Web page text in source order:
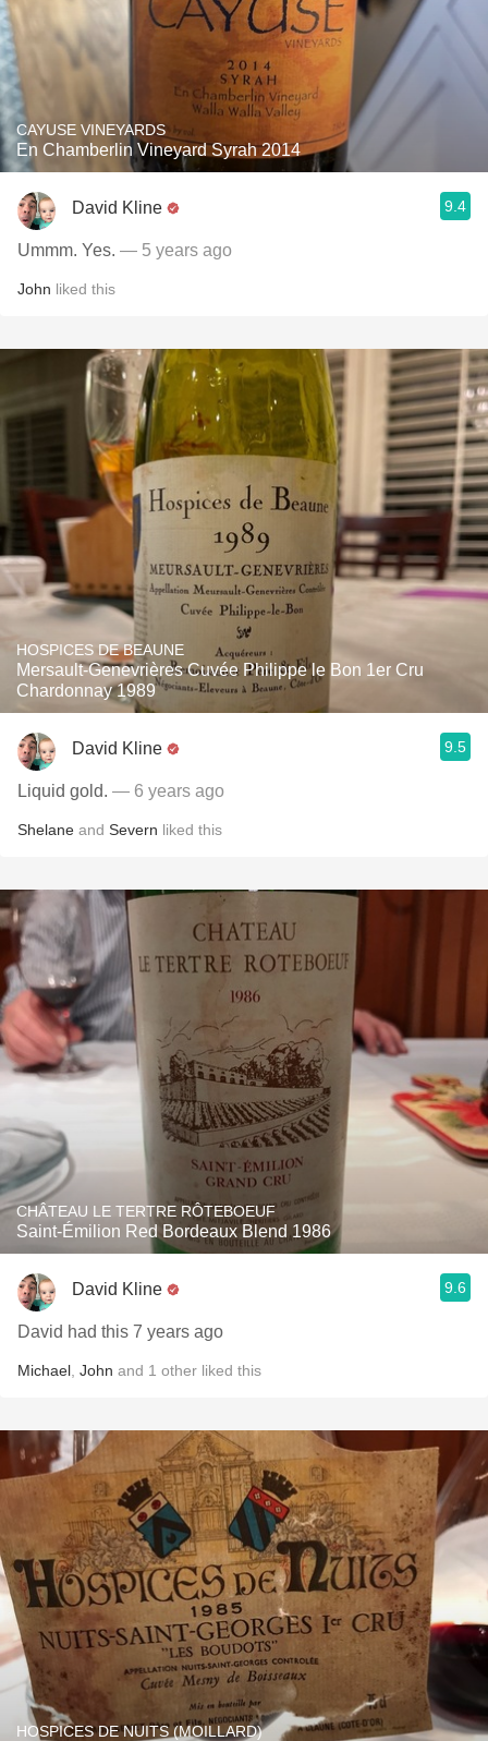
CAYUSE VINEYARDS
En Chamberlin Vineyard Syrah 2014
David Kline 9.4
Ummm. Yes. — 5 years ago
John liked this
HOSPICES DE BEAUNE
Mersault-Genevrières Cuvée Philippe le Bon 1er Cru
Chardonnay 1989
David Kline 9.5
Liquid gold. — 6 years ago
Shelane and Severn liked this
CHÂTEAU LE TERTRE RÔTEBOEUF
Saint-Émilion Red Bordeaux Blend 1986
David Kline 9.6
David had this 7 years ago
Michael John and 1 other liked this
HOSPICES DE NUITS (MOILLARD)